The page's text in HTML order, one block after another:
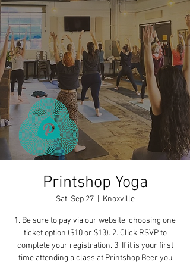
Printshop Yoga
Sat, Sep 27
  |
Knoxville
1. Be sure to pay via our website, choosing one
ticket option ($10 or $13). 2. Click RSVP to
complete your registration. 3. If it is your first
time attending a class at Printshop Beer you